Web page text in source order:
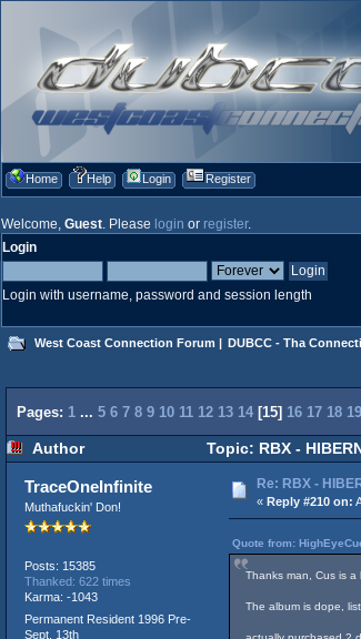
Home Help Login Register
Welcome, Guest. Please login or register.
Login
Login with username, password and session length
West Coast Connection Forum | DUBCC - Tha
Pages: 1 ... 5 6 7 8 9 10 11 12 13 14 [15] 16 17 18 19
Author Topic: RBX -
TraceOneInfinite
Muthafuckin' Don!
Posts: 15385
Thanked: 622 times
Karma: -1043
Permanent Resident 1996 Pre-
Sept. 13th
Re: RBX -
« Reply #210 on:
Quote from:
Thanks man, Cus is a
The album is dope,